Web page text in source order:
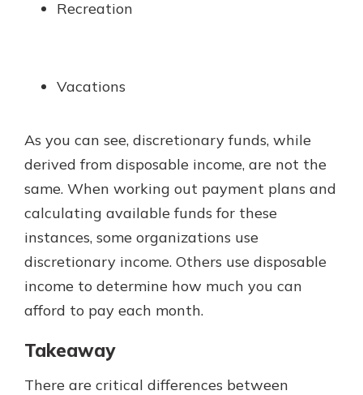
Recreation
Vacations
As you can see, discretionary funds, while
derived from disposable income, are not the
same. When working out payment plans and
calculating available funds for these
instances, some organizations use
discretionary income. Others use disposable
income to determine how much you can
afford to pay each month.
Takeaway
There are critical differences between